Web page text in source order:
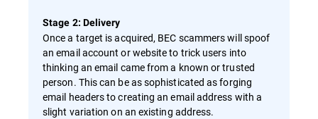
Stage 2: Delivery
Once a target is acquired, BEC scammers will spoof
an email account or website to trick users into
thinking an email came from a known or trusted
person. This can be as sophisticated as forging
email headers to creating an email address with a
slight variation on an existing address.